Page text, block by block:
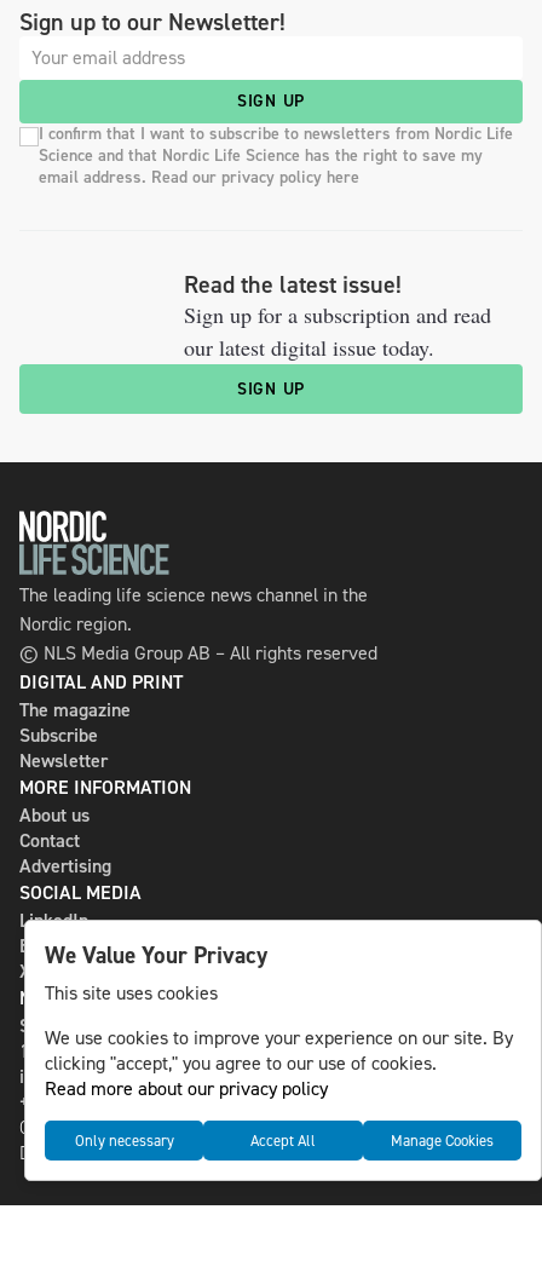
Sign up to our Newsletter!
SIGN UP
I confirm that I want to subscribe to newsletters from Nordic Life
Science and that Nordic Life Science has the right to save my
email address. Read our privacy policy here
Read the latest issue!
Sign up for a subscription and read
our latest digital issue today.
SIGN UP
The leading life science news channel in the
Nordic region.
© NLS Media Group AB – All rights reserved
DIGITAL AND PRINT
The magazine
Subscribe
Newsletter
MORE INFORMATION
About us
Contact
Advertising
SOCIAL MEDIA
LinkedIn
Bluesky
X
NLS MEDIA GROUP AB
St Paulsgatan 13
118 46 Sweden
info@nlsnews.com
+46-8-588 941 51
Cookies
Data management and privacy policy
We Value Your Privacy
This site uses cookies
We use cookies to improve your experience on our site. By
clicking "accept," you agree to our use of cookies.
Read more about our privacy policy
Only necessary Accept All Manage Cookies